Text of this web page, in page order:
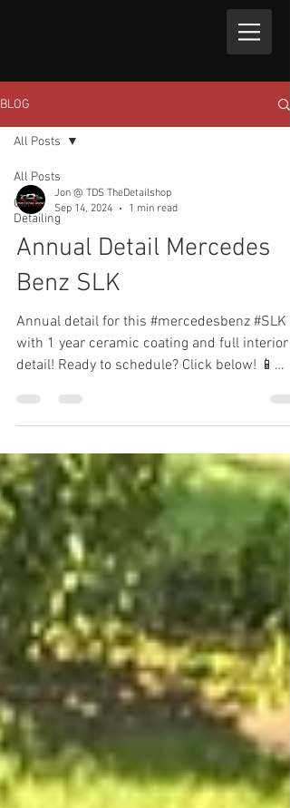
BLOG
All Posts
Car
Detailing
All Posts
Jon @ TDS TheDetailshop
Sep 14, 2024
1 min read
Annual Detail Mercedes
Benz SLK
Annual detail for this #mercedesbenz #SLK
with 1 year ceramic coating and full interior
detail! Ready to schedule? Click below! 📱